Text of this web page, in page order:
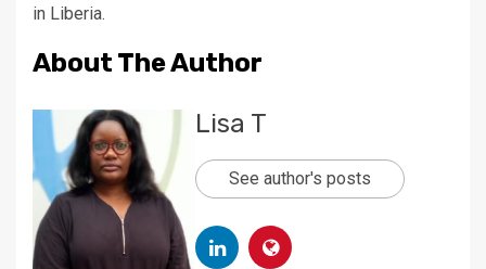
in Liberia.
About The Author
Lisa T
See author's posts